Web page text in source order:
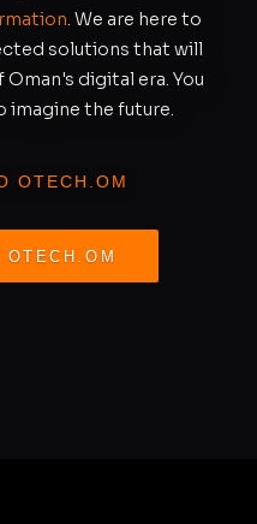
. We are here to
solutions that will
digital era. You
imagine the future.
OTECH.OM